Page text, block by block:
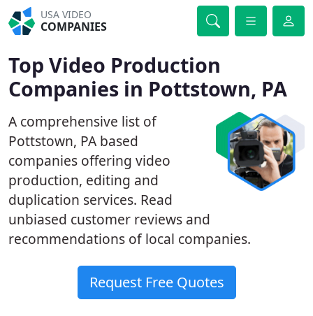
USA VIDEO
COMPANIES
Top Video Production
Companies in Pottstown, PA
A comprehensive list of
Pottstown, PA based
companies offering video
production, editing and
duplication services. Read
unbiased customer reviews and
recommendations of local companies.
Request Free Quotes